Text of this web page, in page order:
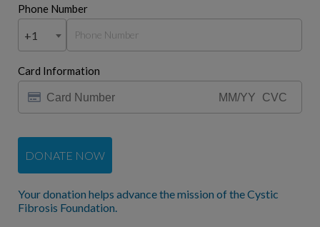
Phone Number
+1
Card Information
DONATE NOW
Your donation helps advance the mission of the Cystic
Fibrosis Foundation.